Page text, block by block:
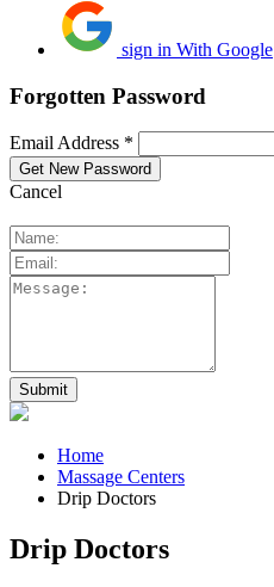
sign in With Google
Forgotten Password
Email Address *
Cancel
Home
Massage Centers
Drip Doctors
Drip Doctors